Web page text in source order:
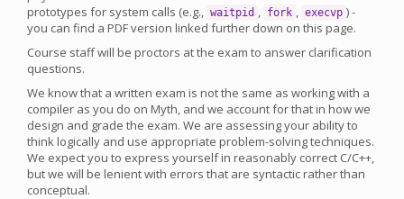
prototypes for system calls (e.g., waitpid , fork , execvp ) -
you can find a PDF version linked further down on this page.
Course staff will be proctors at the exam to answer clarification
questions.
We know that a written exam is not the same as working with a
compiler as you do on Myth, and we account for that in how we
design and grade the exam. We are assessing your ability to
think logically and use appropriate problem-solving techniques.
We expect you to express yourself in reasonably correct C/C++,
but we will be lenient with errors that are syntactic rather than
conceptual.